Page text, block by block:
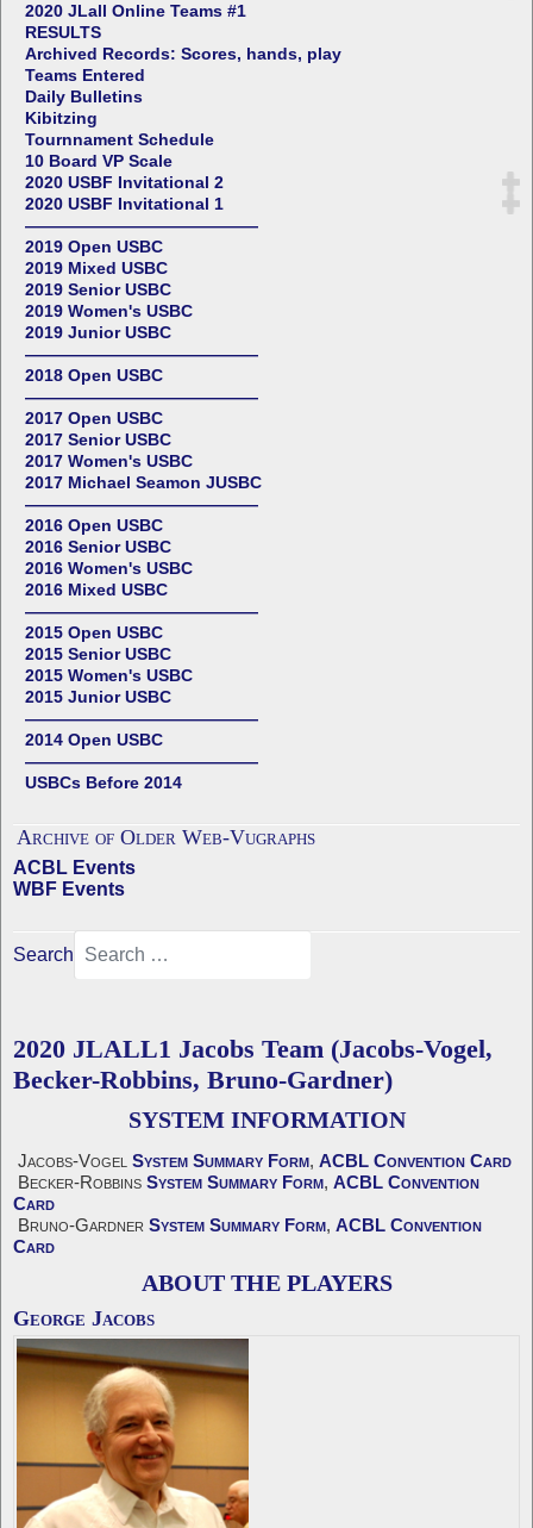
2020 JLall Online Teams #1
RESULTS
Archived Records: Scores, hands, play
Teams Entered
Daily Bulletins
Kibitzing
Tournnament Schedule
10 Board VP Scale
2020 USBF Invitational 2
2020 USBF Invitational 1
——————————————
2019 Open USBC
2019 Mixed USBC
2019 Senior USBC
2019 Women's USBC
2019 Junior USBC
——————————————
2018 Open USBC
——————————————
2017 Open USBC
2017 Senior USBC
2017 Women's USBC
2017 Michael Seamon JUSBC
——————————————
2016 Open USBC
2016 Senior USBC
2016 Women's USBC
2016 Mixed USBC
——————————————
2015 Open USBC
2015 Senior USBC
2015 Women's USBC
2015 Junior USBC
——————————————
2014 Open USBC
——————————————
USBCs Before 2014
Archive of Older Web-Vugraphs
ACBL Events
WBF Events
Search
2020 JLALL1 Jacobs Team (Jacobs-Vogel,
Becker-Robbins, Bruno-Gardner)
SYSTEM INFORMATION
Jacobs-Vogel System Summary Form, ACBL Convention Card
Becker-Robbins System Summary Form, ACBL Convention
Card
Bruno-Gardner System Summary Form, ACBL Convention
Card
ABOUT THE PLAYERS
George Jacobs